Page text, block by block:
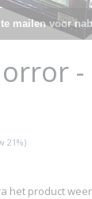
mailen voor
-
21%)
het product